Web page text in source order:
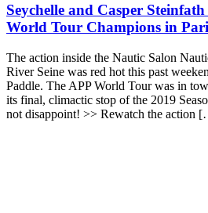
Seychelle and Casper
World Tour Champions in
The action inside the Nautic Salon
River Seine was red hot this past
Paddle. The APP World Tour was in
its final, climactic stop of the 2019
not disappoint! >> Rewatch the action